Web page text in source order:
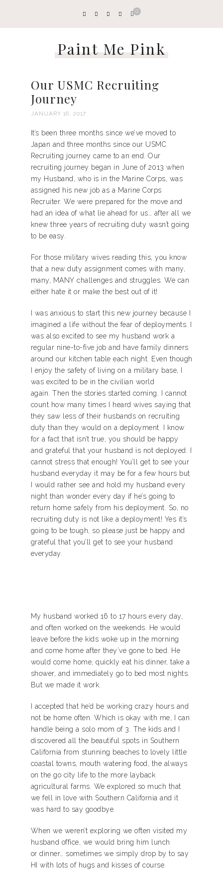
0
Paint Me Pink
Our USMC Recruiting
Journey
JANUARY 16, 2017
It’s been three months since we’ve moved to
Japan and three months since our USMC
Recruiting journey came to an end. Our
recruiting journey began in June of 2013 when
my Husband, who is in the Marine Corps, was
assigned his new job as a Marine Corps
Recruiter. We were prepared for the move and
had an idea of what lie ahead for us… after all we
knew three years of recruiting duty wasn’t going
to be easy.
For those military wives reading this, you know
that a new duty assignment comes with many,
many, MANY challenges and struggles. We can
either hate it or make the best out of it!
I was anxious to start this new journey because I
imagined a life without the fear of deployments. I
was also excited to see my husband work a
regular nine-to-five job and have family dinners
around our kitchen table each night. Even though
I enjoy the safety of living on a military base, I
was excited to be in the civilian world
again. Then the stories started coming. I cannot
count how many times I heard wives saying that
they saw less of their husbands on recruiting
duty than they would on a deployment. I know
for a fact that isn’t true, you should be happy
and grateful that your husband is not deployed. I
cannot stress that enough! You’ll get to see your
husband everyday it may be for a few hours but
I would rather see and hold my husband every
night than wonder every day if he’s going to
return home safely from his deployment. So, no
recruiting duty is not like a deployment! Yes it’s
going to be tough, so please just be happy and
grateful that you’ll get to see your husband
everyday.
My husband worked 16 to 17 hours every day,
and often worked on the weekends. He would
leave before the kids woke up in the morning
and come home after they’ve gone to bed. He
would come home, quickly eat his dinner, take a
shower, and immediately go to bed most nights.
But we made it work.
I accepted that he’d be working crazy hours and
not be home often. Which is okay with me, I can
handle being a solo mom of 3. The kids and I
discovered all the beautiful spots in Southern
California from stunning beaches to lovely little
coastal towns, mouth watering food, the always
on the go city life to the more layback
agricultural farms. We explored so much that
we fell in love with Southern California and it
was hard to say goodbye.
When we weren’t exploring we often visited my
husband office, we would bring him lunch
or dinner… sometimes we simply drop by to say
HI with lots of hugs and kisses of course.